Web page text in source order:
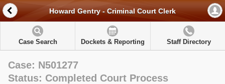
Howard Gentry - Criminal Court Clerk
Case Search Dockets & Reporting Staff Directory
Case: N501277
Status: Completed Court Process